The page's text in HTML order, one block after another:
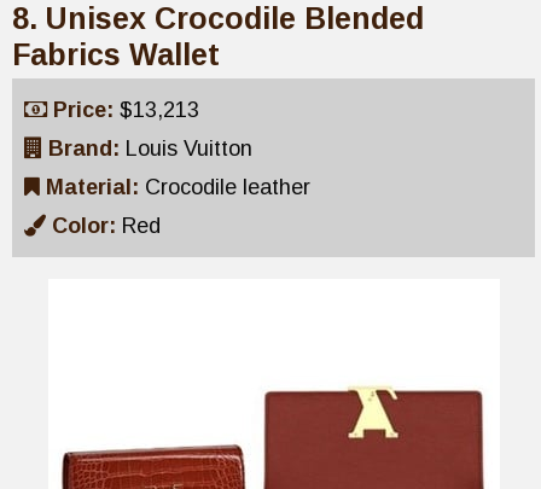
8. Unisex Crocodile Blended
Fabrics Wallet
Price: $13,213
Brand: Louis Vuitton
Material: Crocodile leather
Color: Red